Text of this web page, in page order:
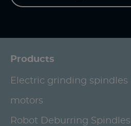
Products
Electric grinding
motors
Robot Deburring Spindles